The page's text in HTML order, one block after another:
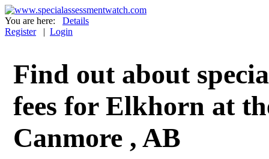
You are here:
Details
Register| Login
Find out about
fees for Elkhorn at
Canmore , AB